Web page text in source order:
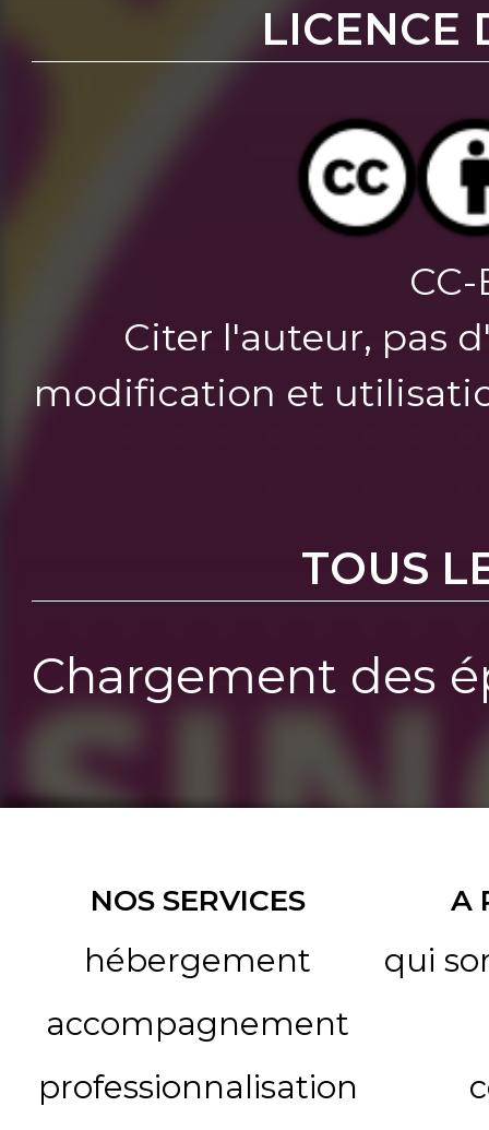
LICENCE
CC-
Citer l'auteur, pas
modification et
TOUS
Chargement des
NOS SERVICES
hébergement
accompagnement
professionnalisation
A
qui